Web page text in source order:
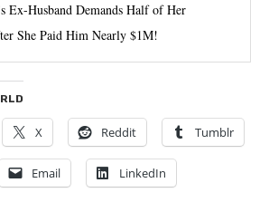
Ex-Husband Demands Half of Her
She Paid Him Nearly $1M!
X Reddit Tumblr
Email LinkedIn